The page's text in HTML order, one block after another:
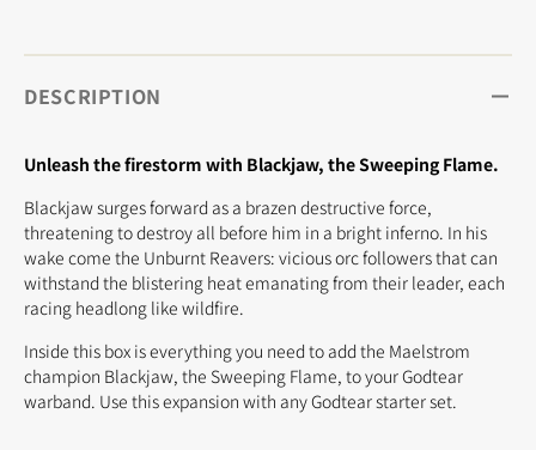
DESCRIPTION
Unleash the firestorm with Blackjaw, the Sweeping Flame.
Blackjaw surges forward as a brazen destructive force,
threatening to destroy all before him in a bright inferno. In his
wake come the Unburnt Reavers: vicious orc followers that can
withstand the blistering heat emanating from their leader, each
racing headlong like wildfire.
Inside this box is everything you need to add the Maelstrom
champion Blackjaw, the Sweeping Flame, to your Godtear
warband. Use this expansion with any Godtear starter set.